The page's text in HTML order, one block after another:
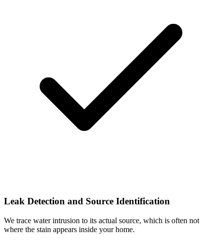
Leak Detection and Source Identification
We trace water intrusion to its actual source, which is often not
where the stain appears inside your home.